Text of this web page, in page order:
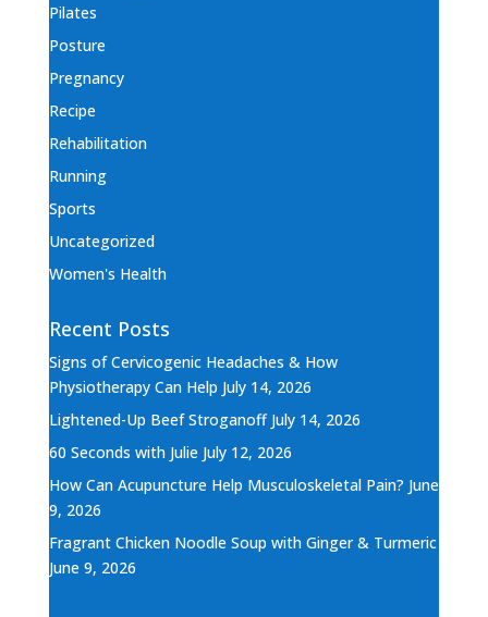
Pilates
Posture
Pregnancy
Recipe
Rehabilitation
Running
Sports
Uncategorized
Women's Health
Recent Posts
Signs of Cervicogenic Headaches & How
Physiotherapy Can Help July 14, 2026
Lightened-Up Beef Stroganoff July 14, 2026
60 Seconds with Julie July 12, 2026
How Can Acupuncture Help Musculoskeletal Pain? June
9, 2026
Fragrant Chicken Noodle Soup with Ginger & Turmeric
June 9, 2026